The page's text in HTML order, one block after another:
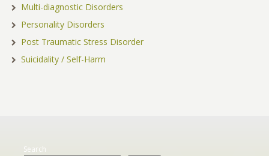
Multi-diagnostic Disorders
Personality Disorders
Post Traumatic Stress Disorder
Suicidality / Self-Harm
Search